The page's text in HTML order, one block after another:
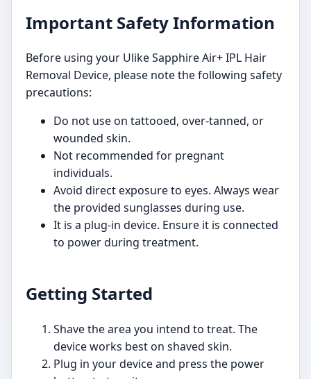
Important Safety Information
Before using your Ulike Sapphire Air+ IPL Hair
Removal Device, please note the following safety
precautions:
Do not use on tattooed, over-tanned, or
wounded skin.
Not recommended for pregnant
individuals.
Avoid direct exposure to eyes. Always wear
the provided sunglasses during use.
It is a plug-in device. Ensure it is connected
to power during treatment.
Getting Started
Shave the area you intend to treat. The
device works best on shaved skin.
Plug in your device and press the power